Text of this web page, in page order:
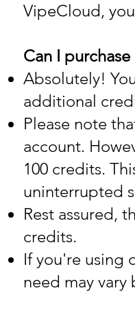
VipeCloud,
Can I
Absolutely!
additional
Please note
account.
100 credits.
uninterrupted
Rest assured,
credits.
If you're using
need may vary